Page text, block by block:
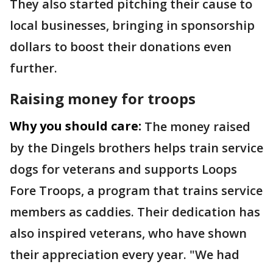
They also started pitching their cause to
local businesses, bringing in sponsorship
dollars to boost their donations even
further.
Raising money for troops
Why you should care: The money raised
by the Dingels brothers helps train service
dogs for veterans and supports Loops
Fore Troops, a program that trains service
members as caddies. Their dedication has
also inspired veterans, who have shown
their appreciation every year. "We had